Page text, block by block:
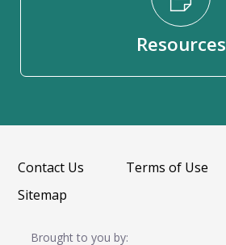
Resources
Contact Us Terms of Use
Sitemap
Brought to you by: